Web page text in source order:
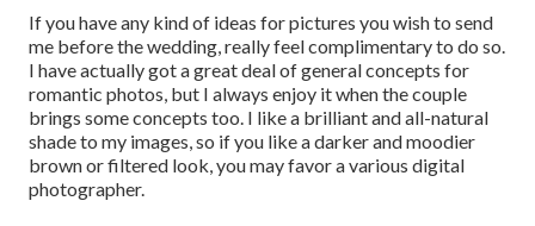
If you have any kind of ideas for pictures you wish to send
me before the wedding, really feel complimentary to do so.
I have actually got a great deal of general concepts for
romantic photos, but I always enjoy it when the couple
brings some concepts too. I like a brilliant and all-natural
shade to my images, so if you like a darker and moodier
brown or filtered look, you may favor a various digital
photographer.